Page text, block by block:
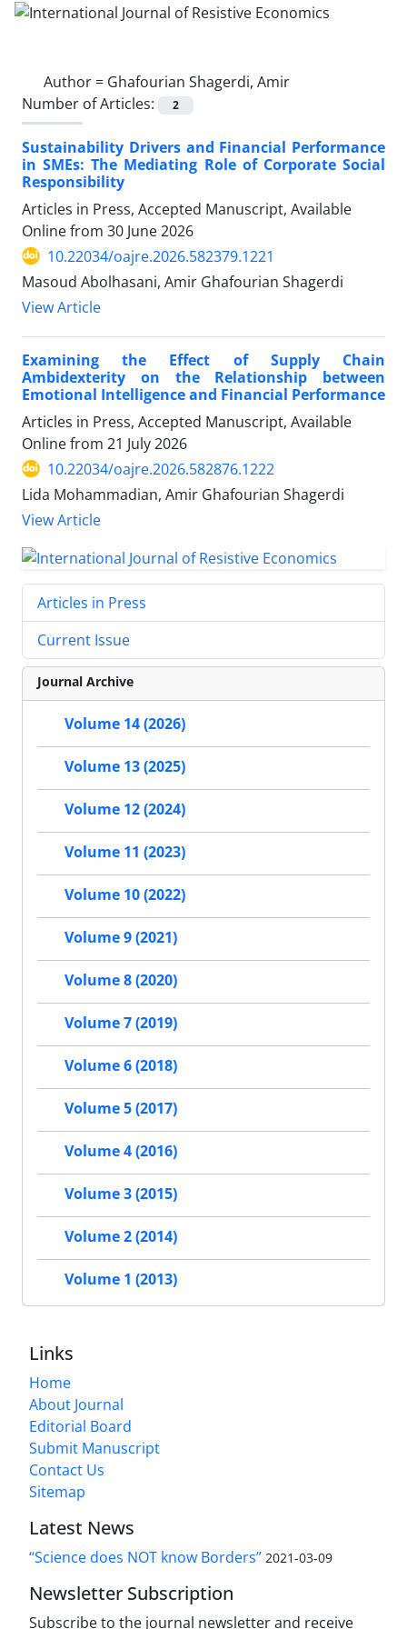
Author = Ghafourian Shagerdi, Amir
Number of Articles:
2
Sustainability Drivers and Financial Performance
in SMEs: The Mediating Role of Corporate Social
Responsibility
Articles in Press, Accepted Manuscript, Available
Online from 30 June 2026
10.22034/oajre.2026.582379.1221
Masoud Abolhasani, Amir Ghafourian Shagerdi
View Article
Examining the Effect of Supply Chain
Ambidexterity on the Relationship between
Emotional Intelligence and Financial Performance
Articles in Press, Accepted Manuscript, Available
Online from 21 July 2026
10.22034/oajre.2026.582876.1222
Lida Mohammadian, Amir Ghafourian Shagerdi
View Article
Articles in Press
Current Issue
Journal Archive
Volume 14 (2026)
Volume 13 (2025)
Volume 12 (2024)
Volume 11 (2023)
Volume 10 (2022)
Volume 9 (2021)
Volume 8 (2020)
Volume 7 (2019)
Volume 6 (2018)
Volume 5 (2017)
Volume 4 (2016)
Volume 3 (2015)
Volume 2 (2014)
Volume 1 (2013)
Links
Home
About Journal
Editorial Board
Submit Manuscript
Contact Us
Sitemap
Latest News
“Science does NOT know Borders” 2021-03-09
Newsletter Subscription
Subscribe to the journal newsletter and receive